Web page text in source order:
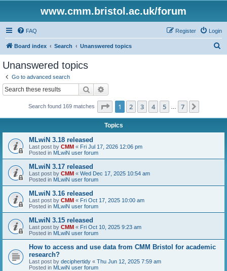
www.cmm.bristol.ac.uk/forum
FAQ Login
Register
Board index Search Unanswered topics
Unanswered topics
Go to advanced search
Search
Search found 169 matches Page 1of 7
1 2 3 4 5 7
Topics
MLwiN 3.18 released
Last post by CMM « Fri Jul 17, 2026 12:06 pm
Posted in MLwiN user forum
MLwiN 3.17 released
Last post by CMM « Wed Dec 17, 2025 10:54 am
Posted in MLwiN user forum
MLwiN 3.16 released
Last post by CMM « Fri Oct 17, 2025 10:00 am
Posted in MLwiN user forum
MLwiN 3.15 released
Last post by CMM « Fri Oct 10, 2025 9:23 am
Posted in MLwiN user forum
How to access and use data from CMM Bristol for academic
research?
Last post by deciphertidy « Thu Jun 12, 2025 7:59 am
Posted in MLwiN user forum